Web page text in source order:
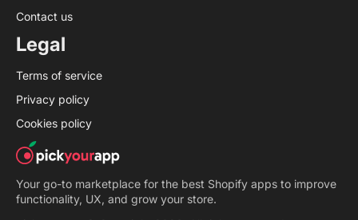
Contact us
Legal
Terms of service
Privacy policy
Cookies policy
Your go-to marketplace for the best Shopify apps to improve
functionality, UX, and grow your store.